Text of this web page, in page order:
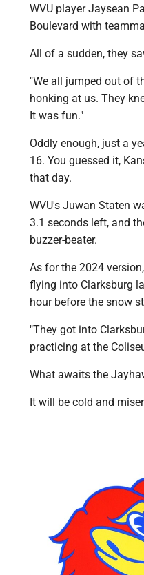
WVU player Jaysean
Boulevard with
All of a sudden, they
"We all jumped out of
honking at us. They
It was fun."
Oddly enough, just a
16. You guessed it,
that day.
WVU's Juwan Staten
3.1 seconds left, and
buzzer-beater.
As for the 2024
flying into Clarksburg
hour before the snow
"They got into
practicing at the
What awaits the
It will be cold and